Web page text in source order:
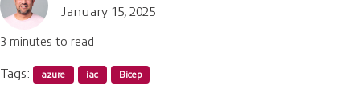
January 15, 2025
3 minutes to read
Tags: azure iac Bicep